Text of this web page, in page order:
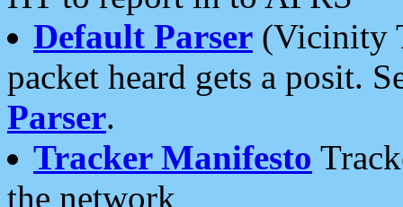
Default Parser (Vicinity
packet heard gets a posit.
Parser.
Tracker Manifesto
the network